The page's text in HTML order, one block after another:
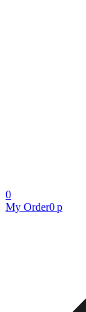
0
My Order0 р